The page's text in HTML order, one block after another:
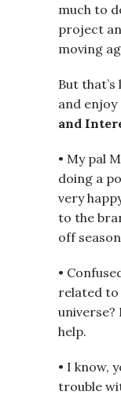
much to
project
moving
But
and
and
• My pal
doing a
very
to the
off
•
related to
universe?
help.
• I know,
trouble